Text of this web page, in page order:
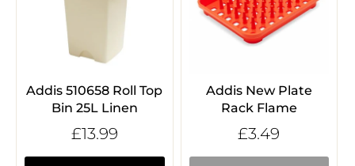
Addis 510658 Roll Top
Bin 25L Linen
£13.99
Addis New Plate
Rack Flame
£3.49